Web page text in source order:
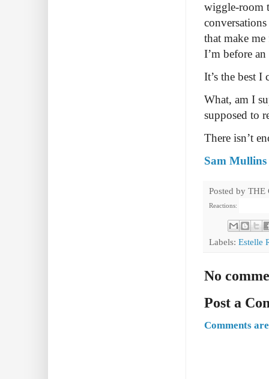
wiggle-room
that make
I’m before
It’s the best I
What, am I
supposed to
There isn’t
Sam Mullins
Posted by THE
Reactions:
Labels: Estelle
No
Post a
Comments